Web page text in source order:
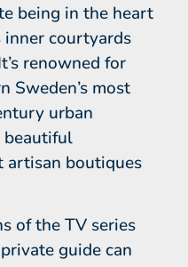
being in the heart
inner courtyards
renowned for
Sweden’s most
urban
beautiful
artisan boutiques
of the TV series
guide can